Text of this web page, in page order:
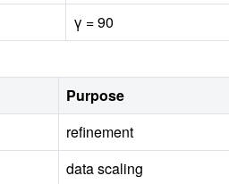
γ = 90
Purpose
refinement
data scaling